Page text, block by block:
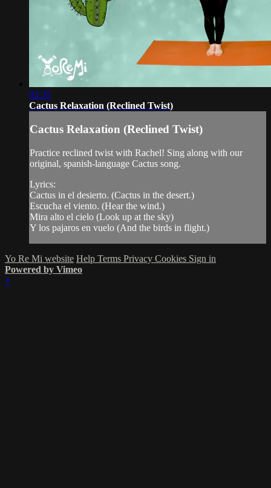
02:35
Cactus Relaxation (Reclined Twist)
Cactus Relaxation (Reclined Twist)
Practice reclined twist with Rachel! Sing along with our
original, spanish-language Cactus song.
Lyrics:
Cactus in el desierto. (Cactus in the desert.)
Escucha el viento. (Hear the wind.)
Mira alto el cielo (Look up at the sky)
Y los pajaros en vuelo (And the birds in flight.)
Yo Re Mi website Help Terms Privacy Cookies Sign in
Powered by Vimeo
×